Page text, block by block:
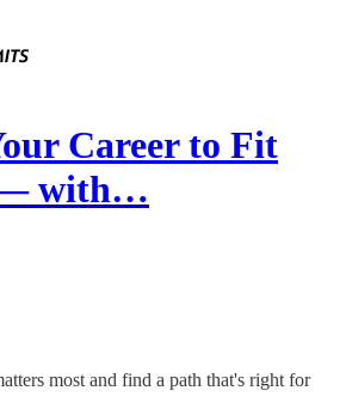
Career to Fit
with…
most and find a path that's right for